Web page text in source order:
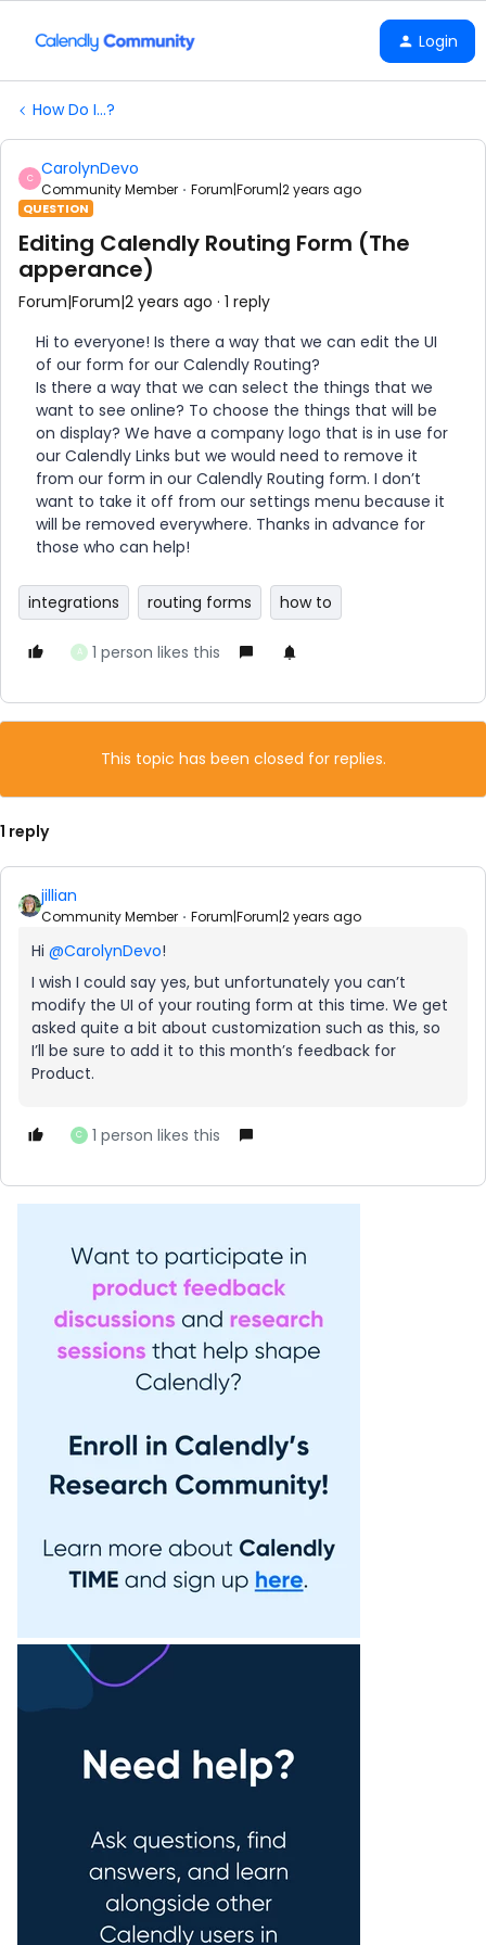
Login
How Do I...?
C CarolynDevo
Community Member Forum|Forum|2 years ago
QUESTION
Editing Calendly Routing Form (The
apperance)
Forum|Forum|2 years ago 1 reply
Hi to everyone! Is there a way that we can edit the UI
of our form for our Calendly Routing?
Is there a way that we can select the things that we
want to see online? To choose the things that will be
on display? We have a company logo that is in use for
our Calendly Links but we would need to remove it
from our form in our Calendly Routing form. I don’t
want to take it off from our settings menu because it
will be removed everywhere. Thanks in advance for
those who can help!
integrations routing forms how to
A 1 person likes this
This topic has been closed for replies.
1 reply
jillian
Community Member Forum|Forum|2 years ago
Hi @CarolynDevo!
I wish I could say yes, but unfortunately you can’t
modify the UI of your routing form at this time. We get
asked quite a bit about customization such as this, so
I’ll be sure to add it to this month’s feedback for
Product.
C 1 person likes this